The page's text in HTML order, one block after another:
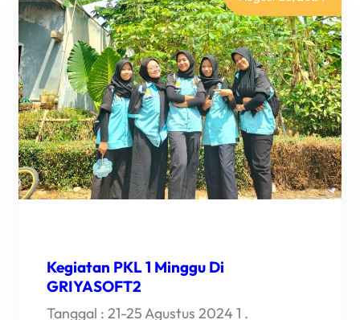
Kegiatan PKL 1 Minggu Di
GRIYASOFT2
Tanggal : 21-25 Agustus 2024 1 .